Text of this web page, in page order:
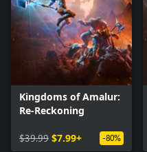
Kingdoms of Amalur:
Re-Reckoning
$39.99 $7.99+ -80%